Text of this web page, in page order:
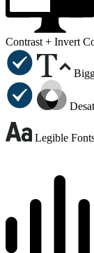
Contrast + Invert
Legible